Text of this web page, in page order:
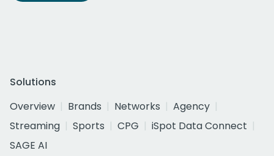
Solutions
Overview
Brands Networks
Agency
Streaming
Sports CPG
iSpot Data Connect
SAGE AI